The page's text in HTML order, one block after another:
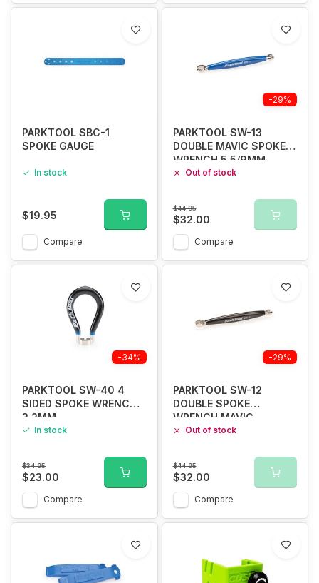
PARKTOOL SBC-1
SPOKE GAUGE
In stock
$19.95
Compare
-29%
PARKTOOL SW-13
DOUBLE MAVIC SPOKE
WRENCH 5.5/9MM
Out of stock
$44.95
$32.00
Compare
-34%
PARKTOOL SW-40 4
SIDED SPOKE WRENCH
3.2MM
In stock
$34.95
$23.00
Compare
-29%
PARKTOOL SW-12
DOUBLE SPOKE
WRENCH MAVIC
Out of stock
$44.95
$32.00
Compare